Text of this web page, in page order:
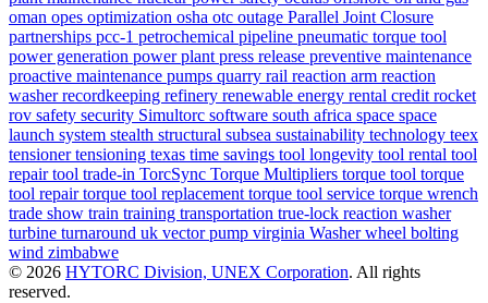
oman opes optimization osha otc outage Parallel Joint Closure
partnerships pcc-1 petrochemical pipeline pneumatic torque tool
power generation power plant press release preventive maintenance
proactive maintenance pumps quarry rail reaction arm reaction
washerrecordkeeping refinery renewable energy rental credit rocket
rov safety security Simultorc software south africa space space
launch system stealth structural subsea sustainability technology teex
tensionertensioning texas time savings tool longevity tool rental tool
repairtool trade-in TorcSync Torque Multipliers torque tool torque
tool repairtorque tool replacement torque tool service torque wrench
trade show train training transportation true-lock reaction washer
turbine turnaround uk vector pump virginia Washerwheel bolting
wind zimbabwe
© 2026 HYTORC Division, UNEX Corporation. All rights
reserved.